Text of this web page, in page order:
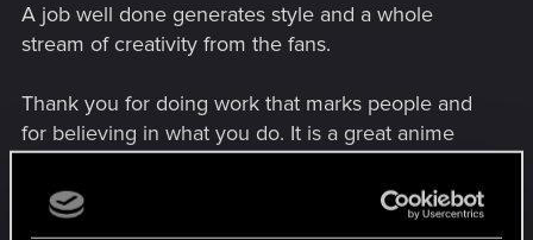
:
A job well done generates style and a whole
stream of creativity from the fans.
Thank you for doing work that marks people and
for believing in what you do. It is a great anime
but if they are not made more, my congratulations
to CDPR and Trigger for putting so much passion